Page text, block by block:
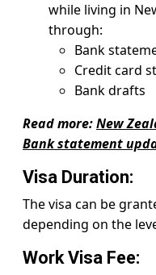
while living in
through:
Bank
Credit card
Bank drafts
Read more:New
Bank statement
Visa Duration:
The visa can be
depending on the
Work Visa Fee: